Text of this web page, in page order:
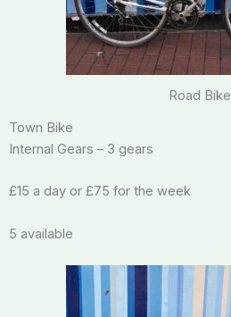
Road Bike
Town Bike
Internal Gears – 3 gears
£15 a day or £75 for the week
5 available